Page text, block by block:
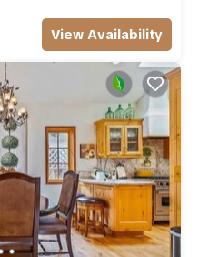
View Availability